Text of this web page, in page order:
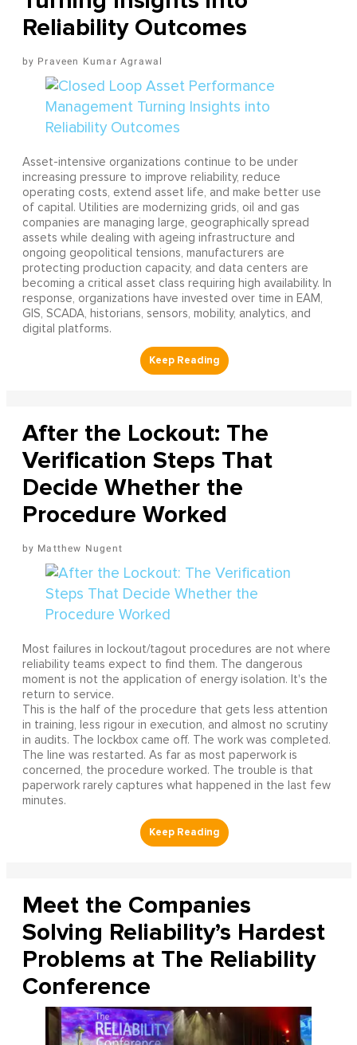
Reliability Outcomes
Praveen Kumar Agrawal
Asset-intensive organizations continue to be under
increasing pressure to improve reliability, reduce
operating costs, extend asset life, and make better use
of capital. Utilities are modernizing grids, oil and gas
companies are managing large, geographically spread
assets while dealing with ageing infrastructure and
ongoing geopolitical tensions, manufacturers are
protecting production capacity, and data centers are
becoming a critical asset class requiring high availability. In
response, organizations have invested over time in EAM,
GIS, SCADA, historians, sensors, mobility, analytics, and
digital platforms.
After the Lockout: The
Verification Steps That
Decide Whether the
Procedure Worked
Matthew Nugent
Most failures in lockout/tagout procedures are not where
reliability teams expect to find them. The dangerous
moment is not the application of energy isolation. It's the
return to service.
This is the half of the procedure that gets less attention
in training, less rigour in execution, and almost no scrutiny
in audits. The lockbox came off. The work was completed.
The line was restarted. As far as most paperwork is
concerned, the procedure worked. The trouble is that
paperwork rarely captures what happened in the last few
minutes.
Meet the Companies
Solving Reliability’s Hardest
Problems at The Reliability
Conference